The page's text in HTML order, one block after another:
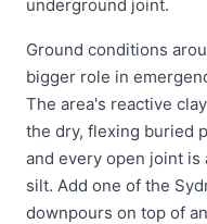
underground joint.
Ground conditions
bigger role in
The area's reactive
the dry, flexing buried
and every open joint
silt. Add one of the
downpours on top of